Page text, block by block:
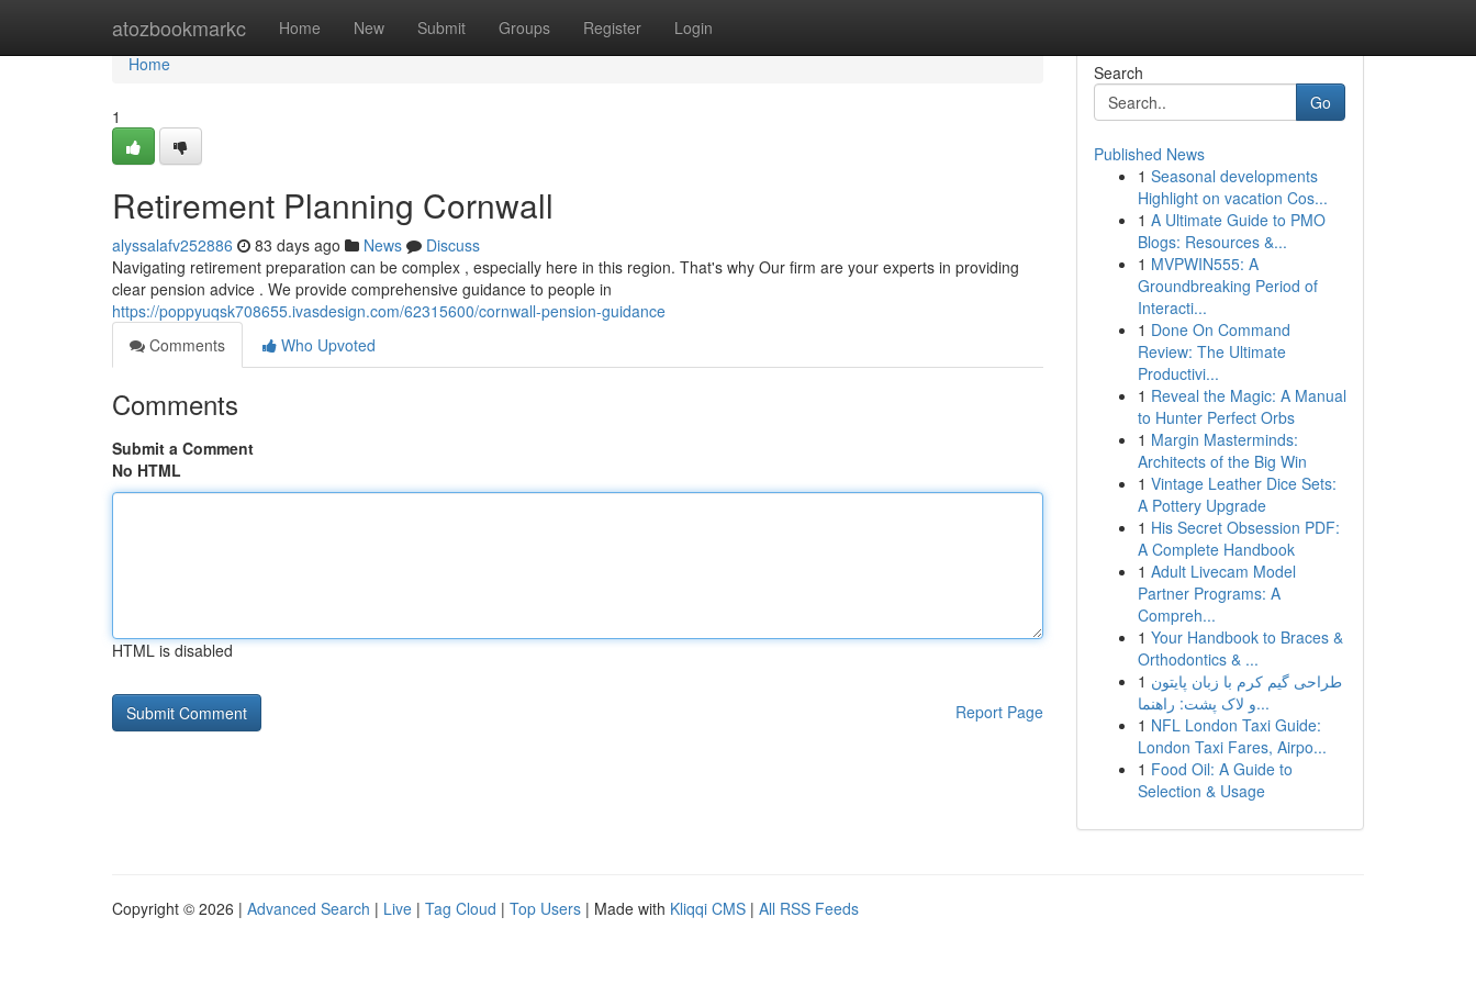
atozbookmarkc Home New Submit Groups Register Login
Home
Home
1
Retirement Planning Cornwall
alyssalafv252886 83 days ago News
Discuss
Navigating retirement preparation can be complex , especially here in this region. That's why Our firm are your experts in providing
clear pension advice . We provide comprehensive guidance to people in
https://poppyuqsk708655.ivasdesign.com/62315600/cornwall-pension-guidance
Comments
Who Upvoted
Comments
Submit a Comment
No HTML
HTML is disabled
Report Page
Search
Go
Published News
1 Seasonal developments
Highlight on vacation Cos...
1 A Ultimate Guide to PMO
Blogs: Resources &...
1 MVPWIN555: A
Groundbreaking Period of
Interacti...
1 Done On Command
Review: The Ultimate
Productivi...
1 Reveal the Magic: A Manual
to Hunter Perfect Orbs
1 Margin Masterminds:
Architects of the Big Win
1 Vintage Leather Dice Sets:
A Pottery Upgrade
1 His Secret Obsession PDF:
A Complete Handbook
1 Adult Livecam Model
Partner Programs: A
Compreh...
1 Your Handbook to Braces &
Orthodontics & ...
1 طراحی گیم کرم با زبان پایتون
و لاک پشت: راهنما...
1 NFL London Taxi Guide:
London Taxi Fares, Airpo...
1 Food Oil: A Guide to
Selection & Usage
Copyright © 2026 | Advanced Search | Live | Tag Cloud | Top Users | Made with Kliqqi CMS | All RSS Feeds